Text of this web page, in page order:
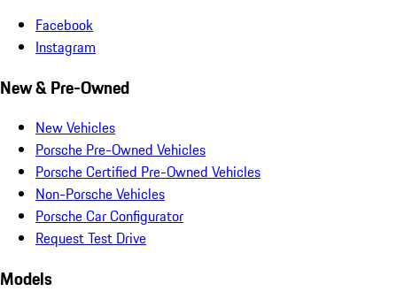
Facebook
Instagram
New & Pre-Owned
New Vehicles
Porsche Pre-Owned Vehicles
Porsche Certified Pre-Owned Vehicles
Non-Porsche Vehicles
Porsche Car Configurator
Request Test Drive
Models